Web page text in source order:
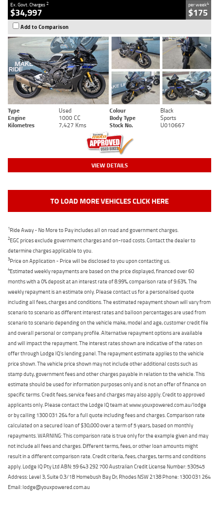
Ex. Govt. Charges2
$34,997
per week4
$175
Add to Comparison
Type Used Colour
Black
Engine
1000 CC Body Type
Sports
Kilometres
7,427 Kms Stock No. U010667
VIEW DETAILS
TO LOAD MORE VEHICLES CLICK HERE
1Ride Away - No More to Pay includes all on road and government charges.
2EGC prices exclude government charges and on-road costs. Contact the dealer to
determine charges applicable to you.
3Price on Application - Price will be disclosed to you upon contacting us.
4Estimated weekly repayments are based on the price displayed, financed over 60
months with a 0% deposit at an interest rate of 8.99%, comparison rate of 9.63%. The
weekly repayment is an estimate only. Please contact us for a personalised quote
including all fees, charges and conditions. The estimated repayment shown will vary from
scenario to scenario as different interest rates and balloon percentages are used from
scenario to scenario depending on the vehicle make, model and age, customer credit file
and overall personal or company profile. Alternative repayment options are available
and will impact the repayment. The interest rates shown are indicative of the rates on
offer through Lodge IQ's lending panel. The repayment estimate applies to the vehicle
price shown. The vehicle price shown may not include other additional costs such as
stamp duty, government fees and other charges payable in relation to the vehicle. This
estimate should be used for information purposes only and is not an offer of finance on
specific terms. Credit fees, service fees and charges may also apply. Credit to approved
applicants only. Please contact the Lodge IQ team at www.youxpowered.com.au/lodge
or by calling 1300 031 264 for a full quote including fees and charges. Comparison rate
calculated on a secured loan of $30,000 over a term of 5 years, based on monthly
repayments. WARNING: This comparison rate is true only for the example given and may
not include all fees and charges. Different terms, fees, or other loan amounts might
result in a different comparison rate. Credit criteria, fees, charges, terms and conditions
apply. Lodge IQ Pty Ltd ABN: 59 643 292 700 Australian Credit License Number: 530545
Address: Level 3, Suite 0.3/1B Homebush Bay Dr, Rhodes NSW 2138 Phone: 1300 031 264
Email: lodge@youxpowered.com.au